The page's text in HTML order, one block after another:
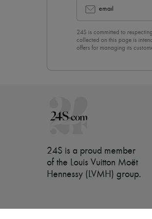
email
24S is committed to
collected on this page is
offers for managing its
24S is a proud member
of the Louis Vuitton Moët
Hennessy (LVMH) group.